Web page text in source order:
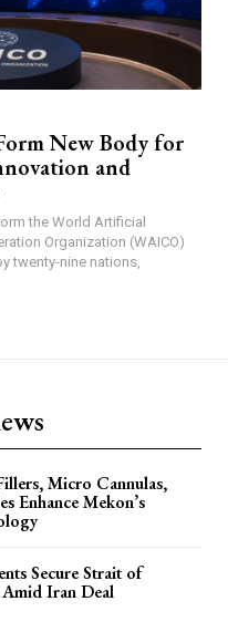
New Body for
and
the World Artificial
Organization (WAICO)
twenty-nine nations,
Micro Cannulas,
Enhance Mekon’s
Secure Strait of
Iran Deal